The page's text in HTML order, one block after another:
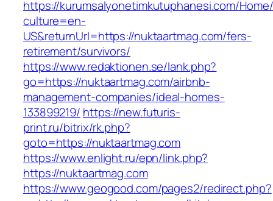
https://kurumsalyonetimkutuphanesi.com/
culture=en-
US&returnUrl=https://nuktaartmag.com/fers-
retirement/survivors/
https://www.redaktionen.se/lank.php?
go=https://nuktaartmag.com/airbnb-
management-companies/ideal-homes-
133899219/ https://new.futuris-
print.ru/bitrix/rk.php?
goto=https://nuktaartmag.com
https://www.enlight.ru/epn/link.php?
https://nuktaartmag.com
https://www.geogood.com/pages2/redirect.php?